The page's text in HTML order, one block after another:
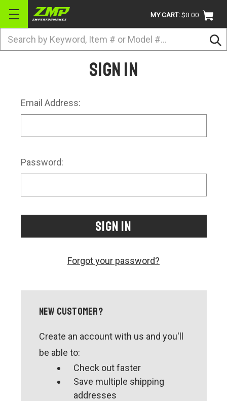
MY CART:$0.00
Search
BRANDS
SIGN INorREGISTER
Sign in
Email Address:
Password:
Forgot your password?
New Customer?
Create an account with us and you'll
be able to:
Check out faster
Save multiple shipping
addresses